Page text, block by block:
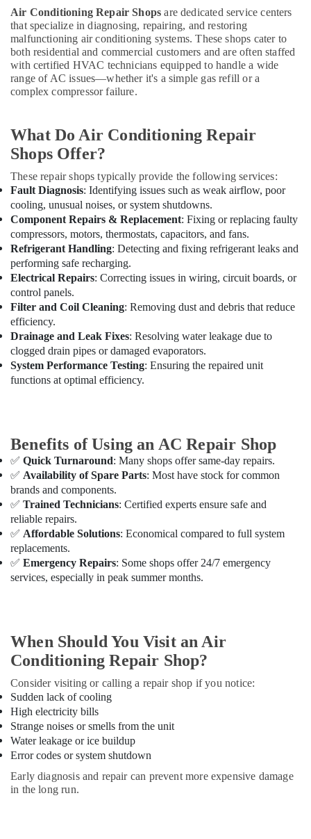
in
Dubai
AC
Technicians
Dubai
in
Dubai
AC
Installation
and
Dismantling
in
Dubai
AC
Gas
Refilling
in
Dubai
Professional
AC
Cleaning
Services
House
Renovation
Contractors
in
Dubai
Best
Carpenters
in
Dubai
Door
Dubai
Wall
Services
in
Dubai
Affordable
Woodwork
Services
in
Dubai
Air Conditioning Repair Shops are dedicated service centers
that specialize in diagnosing, repairing, and restoring
malfunctioning air conditioning systems. These shops cater to
both residential and commercial customers and are often staffed
with certified HVAC technicians equipped to handle a wide
range of AC issues—whether it's a simple gas refill or a
complex compressor failure.
What Do Air Conditioning Repair
Shops Offer?
These repair shops typically provide the following services:
Fault Diagnosis: Identifying issues such as weak airflow, poor
cooling, unusual noises, or system shutdowns.
Component Repairs & Replacement: Fixing or replacing faulty
compressors, motors, thermostats, capacitors, and fans.
Refrigerant Handling: Detecting and fixing refrigerant leaks and
performing safe recharging.
Electrical Repairs: Correcting issues in wiring, circuit boards, or
control panels.
Filter and Coil Cleaning: Removing dust and debris that reduce
efficiency.
Drainage and Leak Fixes: Resolving water leakage due to
clogged drain pipes or damaged evaporators.
System Performance Testing: Ensuring the repaired unit
functions at optimal efficiency.
Benefits of Using an AC Repair Shop
✅ Quick Turnaround: Many shops offer same-day repairs.
✅ Availability of Spare Parts: Most have stock for common
brands and components.
✅ Trained Technicians: Certified experts ensure safe and
reliable repairs.
✅ Affordable Solutions: Economical compared to full system
replacements.
✅ Emergency Repairs: Some shops offer 24/7 emergency
services, especially in peak summer months.
When Should You Visit an Air
Conditioning Repair Shop?
Consider visiting or calling a repair shop if you notice:
Sudden lack of cooling
High electricity bills
Strange noises or smells from the unit
Water leakage or ice buildup
Error codes or system shutdown
Early diagnosis and repair can prevent more expensive damage
in the long run.